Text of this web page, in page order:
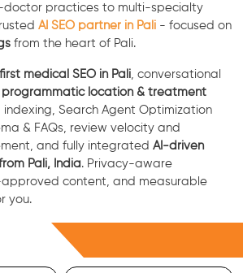
doctor practices to multi-specialty
AI SEO partner in Pali - focused on
from the heart of Pali.
medical SEO in Pali , conversational
programmatic location & treatment
indexing, Search Agent Optimization
& FAQs, review velocity and
and fully integrated AI-driven
Pali, India. Privacy-aware
approved content, and measurable
you.